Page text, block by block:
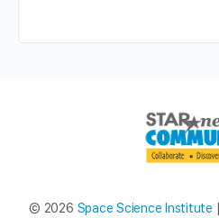
© 2026 Space Science Institute